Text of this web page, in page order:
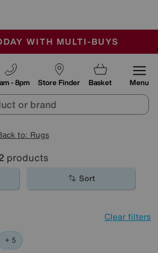
END SUNDAY
AIR-CONDITIONED
WITH MULTI-BUYS
Store Finder
- 8pm Basket Menu
to: Rugs
products
Sort
Clear filters
Pink
Orange
Cream
+ 5